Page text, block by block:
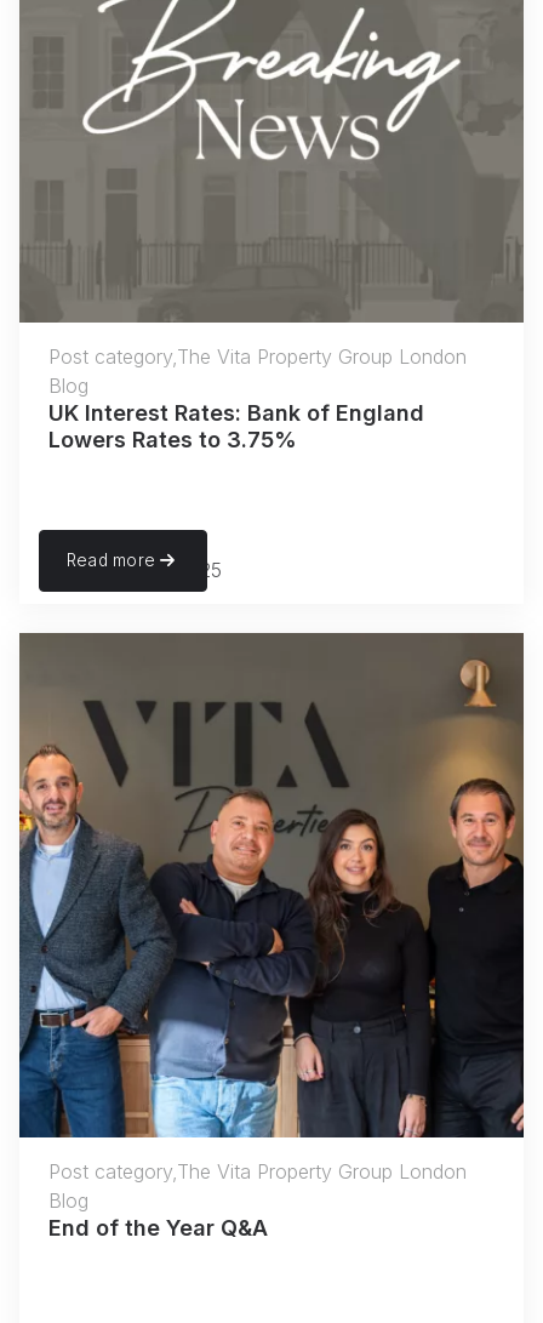
Post category,The Vita Property Group London
Blog
UK Interest Rates: Bank of England
Lowers Rates to 3.75%
December 18, 2025
Read more
Post category,The Vita Property Group London
Blog
End of the Year Q&A